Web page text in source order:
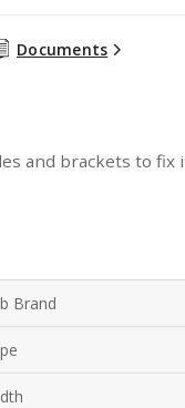
Documents
and brackets to
Brand